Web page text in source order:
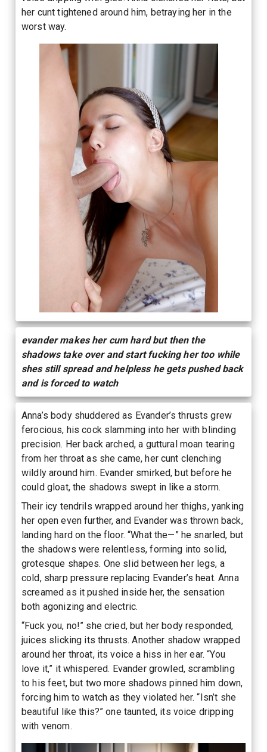
her cunt tightened around him, betraying her in the
worst way.
evander makes her cum hard but then the
shadows take over and start fucking her too while
shes still spread and helpless he gets pushed back
and is forced to watch
Anna’s body shuddered as Evander’s thrusts grew
ferocious, his cock slamming into her with blinding
precision. Her back arched, a guttural moan tearing
from her throat as she came, her cunt clenching
wildly around him. Evander smirked, but before he
could gloat, the shadows swept in like a storm.
Their icy tendrils wrapped around her thighs, yanking
her open even further, and Evander was thrown back,
landing hard on the floor. “What the—” he snarled, but
the shadows were relentless, forming into solid,
grotesque shapes. One slid between her legs, a
cold, sharp pressure replacing Evander’s heat. Anna
screamed as it pushed inside her, the sensation
both agonizing and electric.
“Fuck you, no!” she cried, but her body responded,
juices slicking its thrusts. Another shadow wrapped
around her throat, its voice a hiss in her ear. “You
love it,” it whispered. Evander growled, scrambling
to his feet, but two more shadows pinned him down,
forcing him to watch as they violated her. “Isn’t she
beautiful like this?” one taunted, its voice dripping
with venom.